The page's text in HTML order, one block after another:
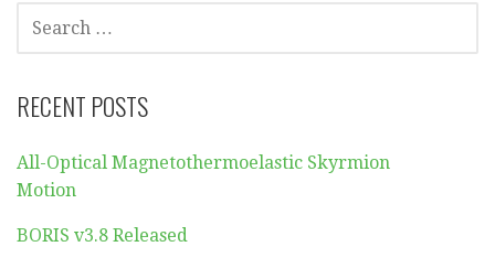
SEARCH
FOR:
RECENT POSTS
All-Optical Magnetothermoelastic Skyrmion
Motion
BORIS v3.8 Released